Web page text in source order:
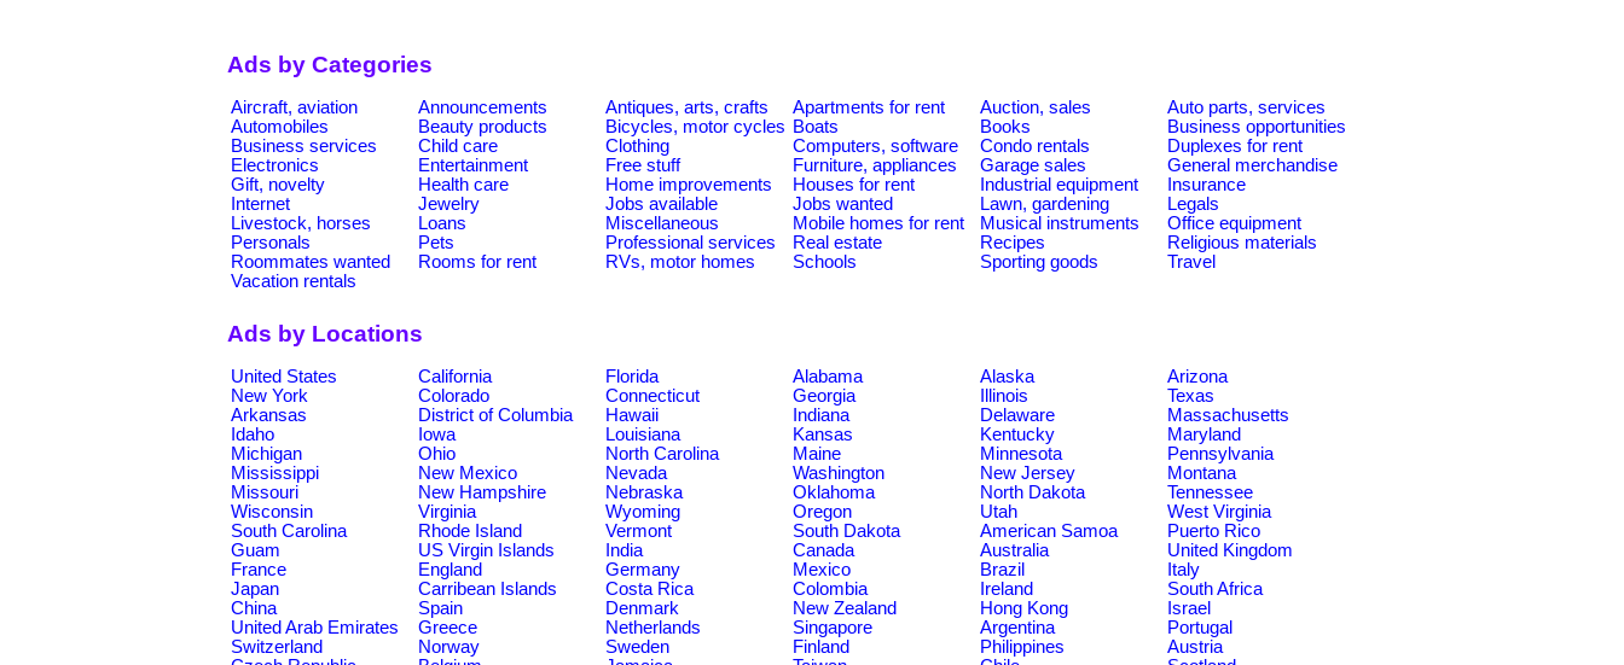
Ads by Categories
Aircraft, aviation Announcements Antiques, arts, crafts Apartments for rent Auction, sales
Auto parts, services
Automobiles
Beauty products Bicycles, motor cycles Boats Books
Business opportunities
Business services
Child care Clothing Computers, software Condo rentals
Duplexes for rent
Electronics
Entertainment Free stuff Furniture, appliances Garage sales
General merchandise
Gift, novelty
Health care Home improvements Houses for rent Industrial equipment
Insurance
Internet
Jewelry Jobs available Jobs wanted Lawn, gardening
Legals
Livestock, horses
Loans Miscellaneous Mobile homes for rent Musical instruments
Office equipment
Personals
Pets Professional services Real estate Recipes
Religious materials
Roommates wanted
Rooms for rent RVs, motor homes Schools Sporting goods
Travel
Vacation rentals
Ads by Locations
United States California Florida Alabama Alaska
Arizona
New York
Colorado Connecticut Georgia Illinois
Texas
Arkansas
District of Columbia Hawaii Indiana Delaware
Massachusetts
Idaho
Iowa Louisiana Kansas Kentucky
Maryland
Michigan
Ohio North Carolina Maine Minnesota
Pennsylvania
Mississippi
New Mexico Nevada Washington New Jersey
Montana
Missouri
New Hampshire Nebraska Oklahoma North Dakota
Tennessee
Wisconsin
Virginia Wyoming Oregon Utah
West Virginia
South Carolina
Rhode Island Vermont South Dakota American Samoa
Puerto Rico
Guam
US Virgin Islands India Canada Australia
United Kingdom
France
England Germany Mexico Brazil
Italy
Japan
Carribean Islands Costa Rica Colombia Ireland
South Africa
China
Spain Denmark New Zealand Hong Kong
Israel
United Arab Emirates
Greece Netherlands Singapore Argentina
Portugal
Switzerland
Norway Sweden Finland Philippines
Austria